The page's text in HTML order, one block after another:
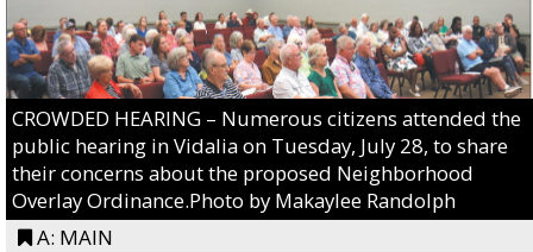
CROWDED HEARING – Numerous citizens attended the
public hearing in Vidalia on Tuesday, July 28, to share
their concerns about the proposed Neighborhood
Overlay Ordinance.Photo by Makaylee Randolph
A: MAIN